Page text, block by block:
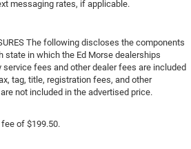
messaging rates, if applicable.
The following discloses the components
state in which the Ed Morse dealerships
service fees and other dealer fees are included
tag, title, registration fees, and other
not included in the advertised price.
of $199.50.